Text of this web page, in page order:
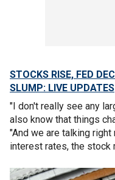
STOCKS RISE, FED
SLUMP: LIVE UPDATES
"I don't really see any
also know that things
"And we are talking
interest rates, the stock